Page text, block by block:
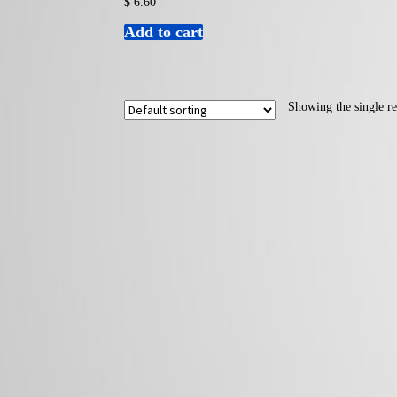
Add to cart
Showing the single